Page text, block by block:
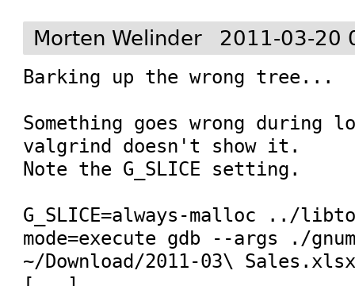
Morten Welinder 2011-03-20
Barking up the wrong tree...
Something goes wrong during
valgrind doesn't show it.
Note the G_SLICE setting.
G_SLICE=always-malloc ../
mode=execute gdb --args ./
~/Download/2011-03\